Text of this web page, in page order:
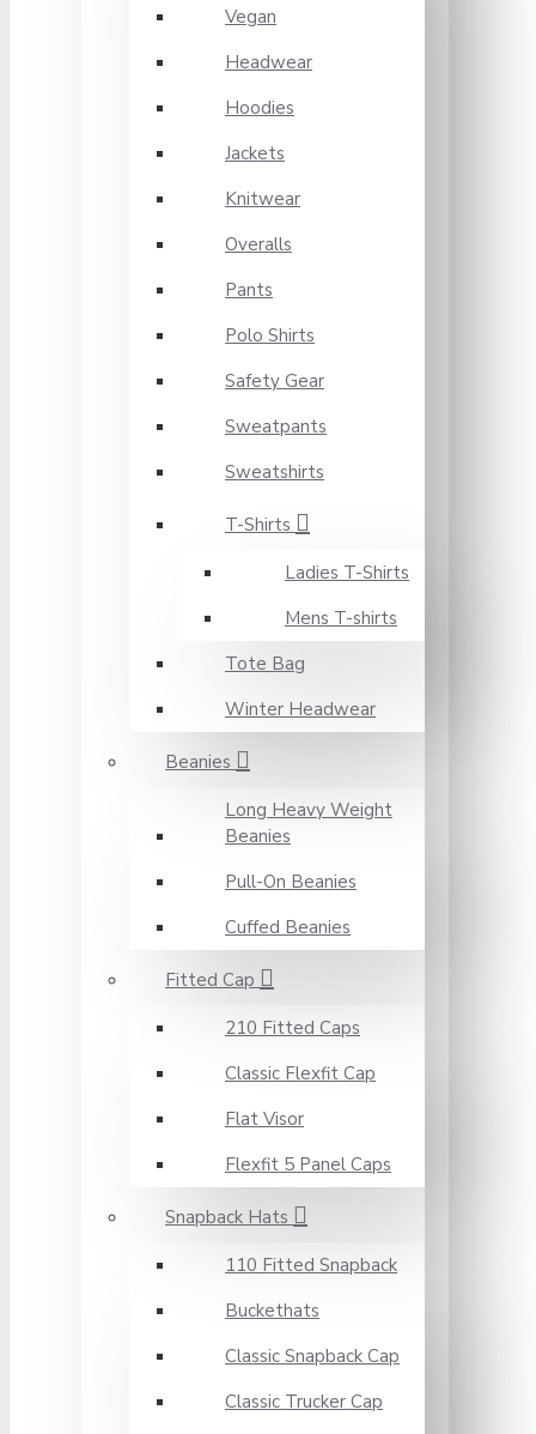
Vegan
Headwear
Hoodies
Jackets
Knitwear
Overalls
Pants
Polo Shirts
Safety Gear
Sweatpants
Sweatshirts
T-Shirts
Ladies T-Shirts
Mens T-shirts
Tote Bag
Winter Headwear
Beanies
Long Heavy Weight
Beanies
Pull-On Beanies
Cuffed Beanies
Fitted Cap
210 Fitted Caps
Classic Flexfit Cap
Flat Visor
Flexfit 5 Panel Caps
Snapback Hats
110 Fitted Snapback
Buckethats
Classic Snapback Cap
Classic Trucker Cap